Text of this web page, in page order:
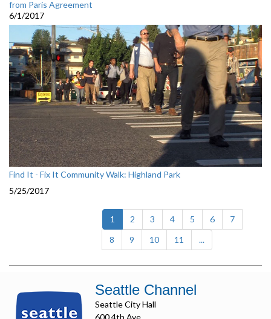
from Paris Agreement
6/1/2017
Find It - Fix It Community Walk: Highland Park
5/25/2017
1 (current)
2 3 4 5 6
7
8
9 10 11 ...
Seattle Channel
Seattle City Hall